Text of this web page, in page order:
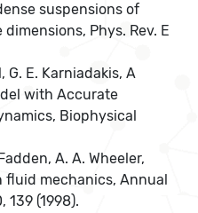
suspensions of
Phys. Rev. E
G. E. Karniadakis, A
with Accurate
Biophysical
A. A. Wheeler,
mechanics, Annual
(1998).